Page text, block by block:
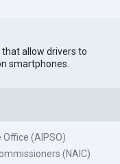
that allow drivers to
smartphones.
(AIPSO)
(NAIC)